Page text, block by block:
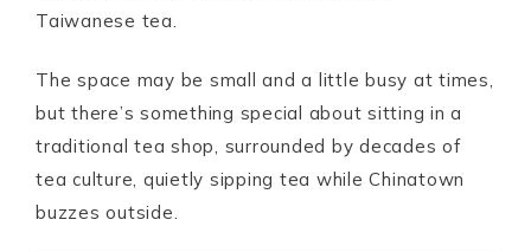
Taiwanese tea.
The space may be small and a little busy at times,
but there’s something special about sitting in a
traditional tea shop, surrounded by decades of
tea culture, quietly sipping tea while Chinatown
buzzes outside.